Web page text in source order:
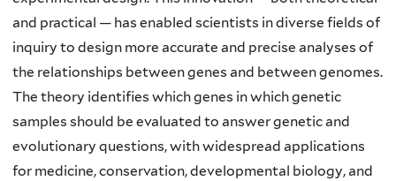
and practical — has enabled scientists in diverse fields of
inquiry to design more accurate and precise analyses of
the relationships between genes and between genomes.
The theory identifies which genes in which genetic
samples should be evaluated to answer genetic and
evolutionary questions, with widespread applications
for medicine, conservation, developmental biology, and